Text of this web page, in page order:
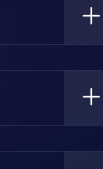
Or Tablet.
Teachers And